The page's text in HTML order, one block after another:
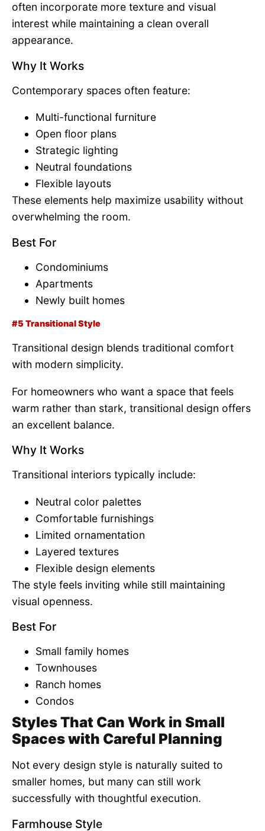
often incorporate more texture and visual
interest while maintaining a clean overall
appearance.
Why It Works
Contemporary spaces often feature:
Multi-functional furniture
Open floor plans
Strategic lighting
Neutral foundations
Flexible layouts
These elements help maximize usability without
overwhelming the room.
Best For
Condominiums
Apartments
Newly built homes
#5 Transitional Style
Transitional design blends traditional comfort
with modern simplicity.
For homeowners who want a space that feels
warm rather than stark, transitional design offers
an excellent balance.
Why It Works
Transitional interiors typically include:
Neutral color palettes
Comfortable furnishings
Limited ornamentation
Layered textures
Flexible design elements
The style feels inviting while still maintaining
visual openness.
Best For
Small family homes
Townhouses
Ranch homes
Condos
Styles That Can Work in Small
Spaces with Careful Planning
Not every design style is naturally suited to
smaller homes, but many can still work
successfully with thoughtful execution.
Farmhouse Style